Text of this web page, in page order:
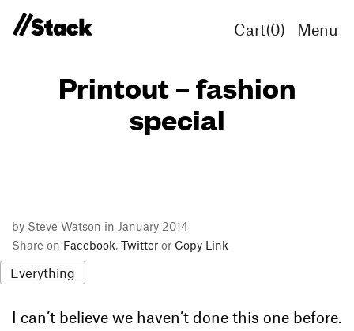
Cart(0) Menu
Printout – fashion
special
by Steve Watson in January 2014
Share on Facebook, Twitter or Copy Link
Everything
I can’t believe we haven’t done this one before.